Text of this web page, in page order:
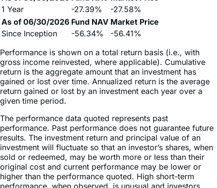
As of 06/30/2026 Fund NAV Market Price
Since Inception
-56.34%
-56.41%
Performance is shown on a total return basis (i.e., with
return is the aggregate amount that an investment has
gained or lost over time. Annualized return is the average
return gained or lost by an investment each year over a
given time period.
The performance data quoted represents past
performance. Past performance does not guarantee future
results. The investment return and principal value of an
investment will fluctuate so that an investor’s shares, when
sold or redeemed, may be worth more or less than their
original cost and current performance may be lower or
higher than the performance quoted. High short-term
performance, when observed, is unusual and investors
should not expect such performance to be repeated.